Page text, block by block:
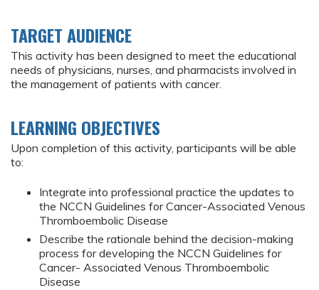
TARGET AUDIENCE
This activity has been designed to meet the educational
needs of physicians, nurses, and pharmacists involved in
the management of patients with cancer.
LEARNING OBJECTIVES
Upon completion of this activity, participants will be able
to:
Integrate into professional practice the updates to
the NCCN Guidelines for Cancer-Associated Venous
Thromboembolic Disease
Describe the rationale behind the decision-making
process for developing the NCCN Guidelines for
Cancer- Associated Venous Thromboembolic
Disease